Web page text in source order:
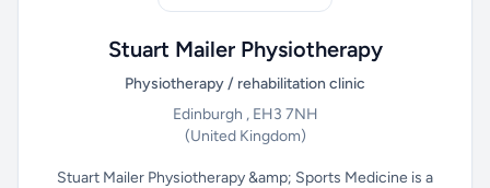
Stuart Mailer Physiotherapy
Physiotherapy / rehabilitation clinic
Edinburgh , EH3 7NH
(United Kingdom)
Stuart Mailer Physiotherapy &amp; Sports Medicine is a